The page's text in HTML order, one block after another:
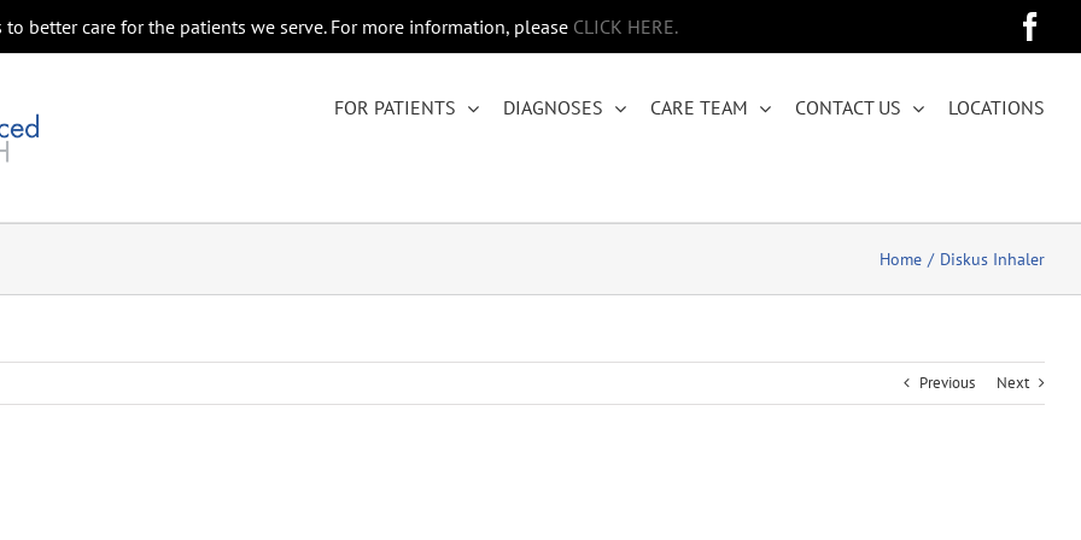
better care for the patients we serve. For more information, please CLICK HERE.
FOR PATIENTS DIAGNOSES CARE TEAM CONTACT US LOCATIONS
Home Diskus Inhaler
Previous Next